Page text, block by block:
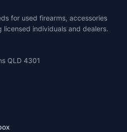
for used firearms, accessories
individuals and dealers.
QLD 4301